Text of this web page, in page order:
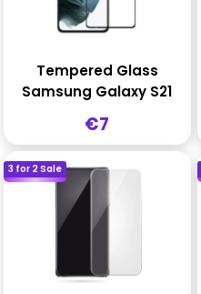
Tempered Glass
Samsung Galaxy S21
Sale
price
€7
3 for 2 Sale